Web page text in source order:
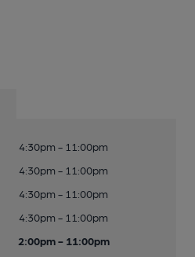
4:30pm - 11:00pm
4:30pm - 11:00pm
4:30pm - 11:00pm
4:30pm - 11:00pm
2:00pm - 11:00pm